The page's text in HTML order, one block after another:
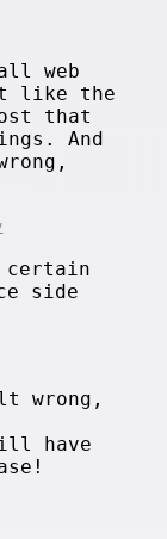
web
like the
that
And
side
wrong,
have